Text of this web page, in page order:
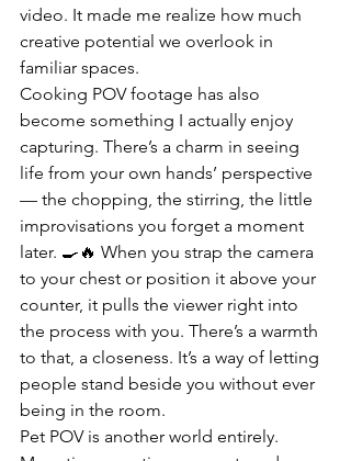
video. It made me realize how much
creative potential we overlook in
familiar spaces.
Cooking POV footage has also
become something I actually enjoy
capturing. There’s a charm in seeing
life from your own hands’ perspective
— the chopping, the stirring, the little
improvisations you forget a moment
later. 🍳🔥 When you strap the camera
to your chest or position it above your
counter, it pulls the viewer right into
the process with you. There’s a warmth
to that, a closeness. It’s a way of letting
people stand beside you without ever
being in the room.
Pet POV is another world entirely.